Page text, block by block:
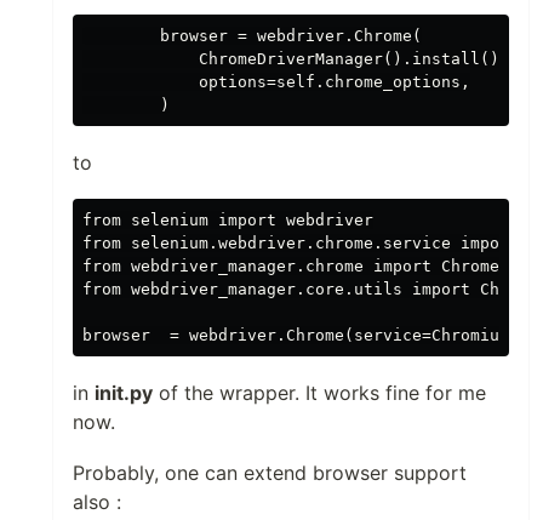
        browser = webdriver.Chrome(
            ChromeDriverManager().install(),
            options=self.chrome_options,
to
from selenium import webdriver
from selenium.webdriver.chrome.service import
from webdriver_manager.chrome import
from webdriver_manager.core.utils import
in init.py of the wrapper. It works fine for me
now.
Probably, one can extend browser support
also :